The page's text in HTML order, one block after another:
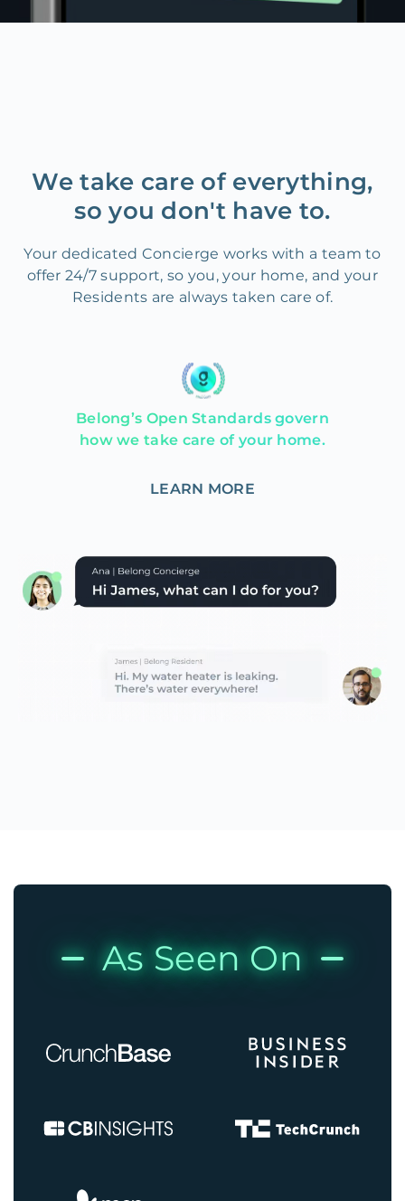
We take care of everything,
so you don't have to.
Your dedicated Concierge works with a team to
offer 24/7 support, so you, your home, and your
Residents are always taken care of.
Belong’s Open Standards govern
how we take care of your home.
LEARN MORE
As Seen On